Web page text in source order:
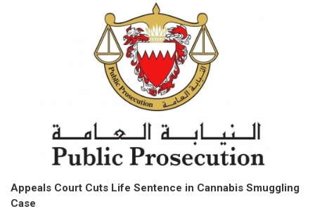
Appeals Court Cuts Life Sentence in Cannabis Smuggling
Case